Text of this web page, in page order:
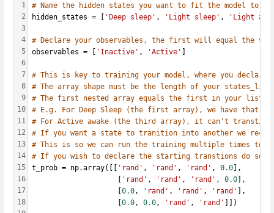
1
2
3
4
5
6
7
8
9
10
11
12
13
14
15
16
17
18
# Name the hidden states you want to fit the model to
hidden_states = [
'Deep sleep' , 'Light sleep' , 'Light
# Declare your observables, the first will equal the
observables = [
'Inactive' , 'Active'
# This is key to training your model, where you declare
# The array shape must be the length of your
# The first nested array equals the first in your
# E.g. For Deep Sleep (the first array), we have
# For Active awake (the third array), it can't
# If you want a state to tranition into another we
# This is so we can run the training multiple times to
# If you wish to declare the starting transtions do so
t_prob = np.array([[
'rand' , 'rand' , 'rand' , 0.0 ],
'rand' , 'rand' , 'rand' , 0.0 ],
0.0, 'rand' , 'rand' , 'rand'
],
0.0, 0.0, 'rand' , 'rand' ]])